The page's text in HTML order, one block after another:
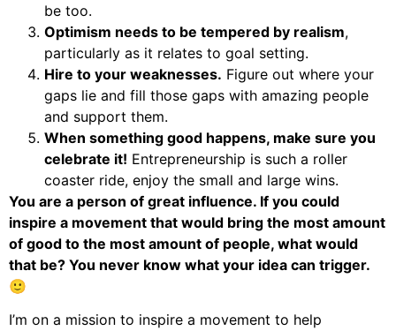
be too.
Optimism needs to be tempered by realism,
particularly as it relates to goal setting.
Hire to your weaknesses. Figure out where your
gaps lie and fill those gaps with amazing people
and support them.
When something good happens, make sure you
celebrate it! Entrepreneurship is such a roller
coaster ride, enjoy the small and large wins.
You are a person of great influence. If you could
inspire a movement that would bring the most amount
of good to the most amount of people, what would
that be? You never know what your idea can trigger.
🙂
I’m on a mission to inspire a movement to help